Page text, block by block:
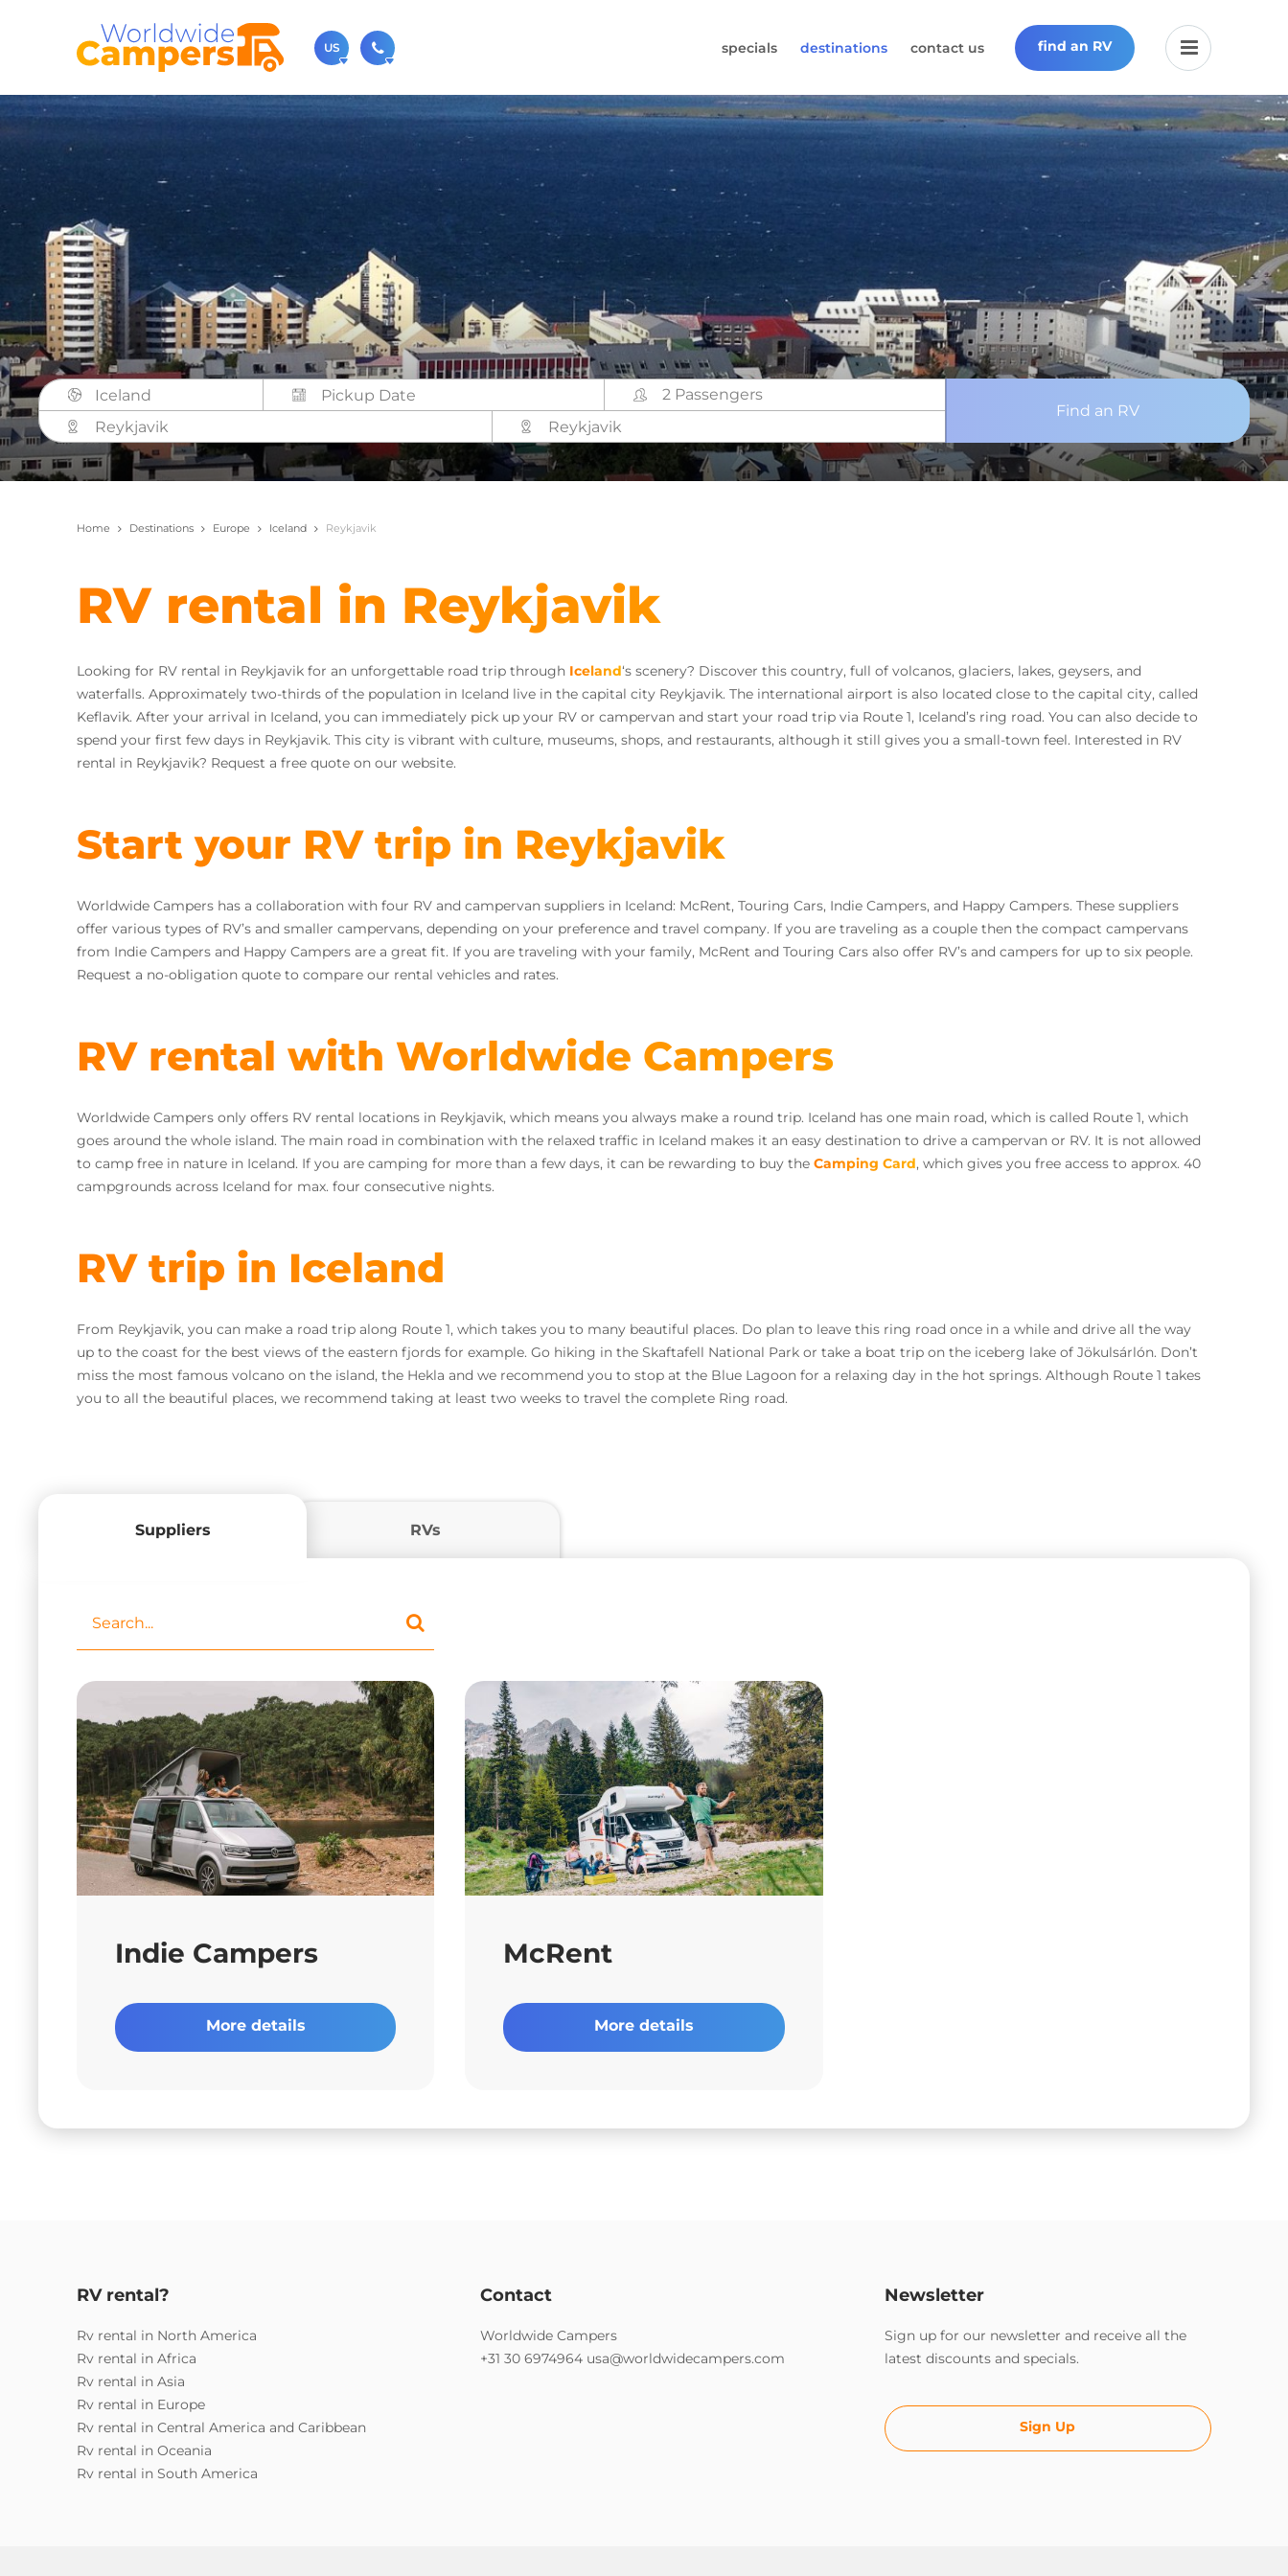
US
(720) 819-7196
Contact us (Monday to Friday from 9am - 5.30pm).
usa@worldwidecampers.com
You can also contact us by email.
specials destinations contact us find an RV
Iceland
2 Passengers
Reykjavik
Reykjavik
Find an RV
Home Destinations Europe Iceland Reykjavik
RV rental in Reykjavik
Looking for RV rental in Reykjavik for an unforgettable road trip through Iceland‘s scenery? Discover this country, full of volcanos, glaciers, lakes, geysers, and
waterfalls. Approximately two-thirds of the population in Iceland live in the capital city Reykjavik. The international airport is also located close to the capital city, called
Keflavik. After your arrival in Iceland, you can immediately pick up your RV or campervan and start your road trip via Route 1, Iceland’s ring road. You can also decide to
spend your first few days in Reykjavik. This city is vibrant with culture, museums, shops, and restaurants, although it still gives you a small-town feel. Interested in RV
rental in Reykjavik? Request a free quote on our website.
Start your RV trip in Reykjavik
Worldwide Campers has a collaboration with four RV and campervan suppliers in Iceland: McRent, Touring Cars, Indie Campers, and Happy Campers. These suppliers
offer various types of RV’s and smaller campervans, depending on your preference and travel company. If you are traveling as a couple then the compact campervans
from Indie Campers and Happy Campers are a great fit. If you are traveling with your family, McRent and Touring Cars also offer RV’s and campers for up to six people.
Request a no-obligation quote to compare our rental vehicles and rates.
RV rental with Worldwide Campers
Worldwide Campers only offers RV rental locations in Reykjavik, which means you always make a round trip. Iceland has one main road, which is called Route 1, which
goes around the whole island. The main road in combination with the relaxed traffic in Iceland makes it an easy destination to drive a campervan or RV. It is not allowed
to camp free in nature in Iceland. If you are camping for more than a few days, it can be rewarding to buy the Camping Card, which gives you free access to approx. 40
campgrounds across Iceland for max. four consecutive nights.
RV trip in Iceland
From Reykjavik, you can make a road trip along Route 1, which takes you to many beautiful places. Do plan to leave this ring road once in a while and drive all the way
up to the coast for the best views of the eastern fjords for example. Go hiking in the Skaftafell National Park or take a boat trip on the iceberg lake of Jökulsárlón. Don’t
miss the most famous volcano on the island, the Hekla and we recommend you to stop at the Blue Lagoon for a relaxing day in the hot springs. Although Route 1 takes
you to all the beautiful places, we recommend taking at least two weeks to travel the complete Ring road.
Suppliers RVs
Indie Campers
More details
McRent
More details
RV rental?
Rv rental in North America
Rv rental in Africa
Rv rental in Asia
Rv rental in Europe
Rv rental in Central America and Caribbean
Rv rental in Oceania
Rv rental in South America
Contact
Worldwide Campers
+31 30 6974964 usa@worldwidecampers.com
Newsletter
Sign up for our newsletter and receive all the
latest discounts and specials.
Sign Up